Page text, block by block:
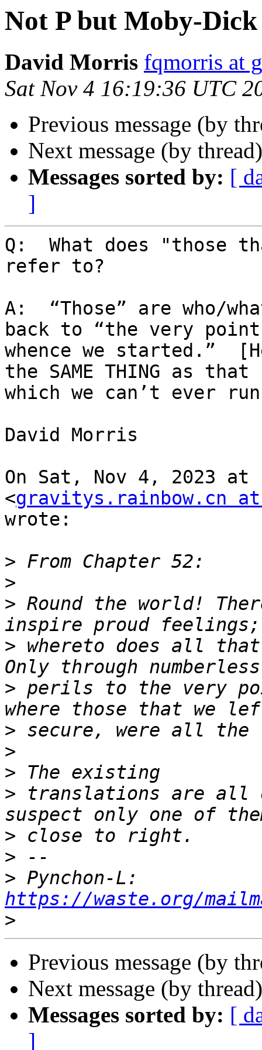
Not P but Moby-Dick
David Morris fqmorris at
Sat Nov 4 16:19:36 UTC
Previous message (by
Next message (by
Messages sorted by: [
]
Q:  What does "those
refer to?
A:  “Those” are who/
back to “the very point
whence we started.”
the SAME THING as that
which we can’t ever
David Morris
On Sat, Nov 4, 2023 at
<gravitys.rainbow.cn at
wrote:
>
>
> Round the world!
> whereto does all that
> perils to the very
>
>
>
> translations are all
>
>
>
https://waste.org/
>
Previous message (by
Next message (by
Messages sorted by: [
]